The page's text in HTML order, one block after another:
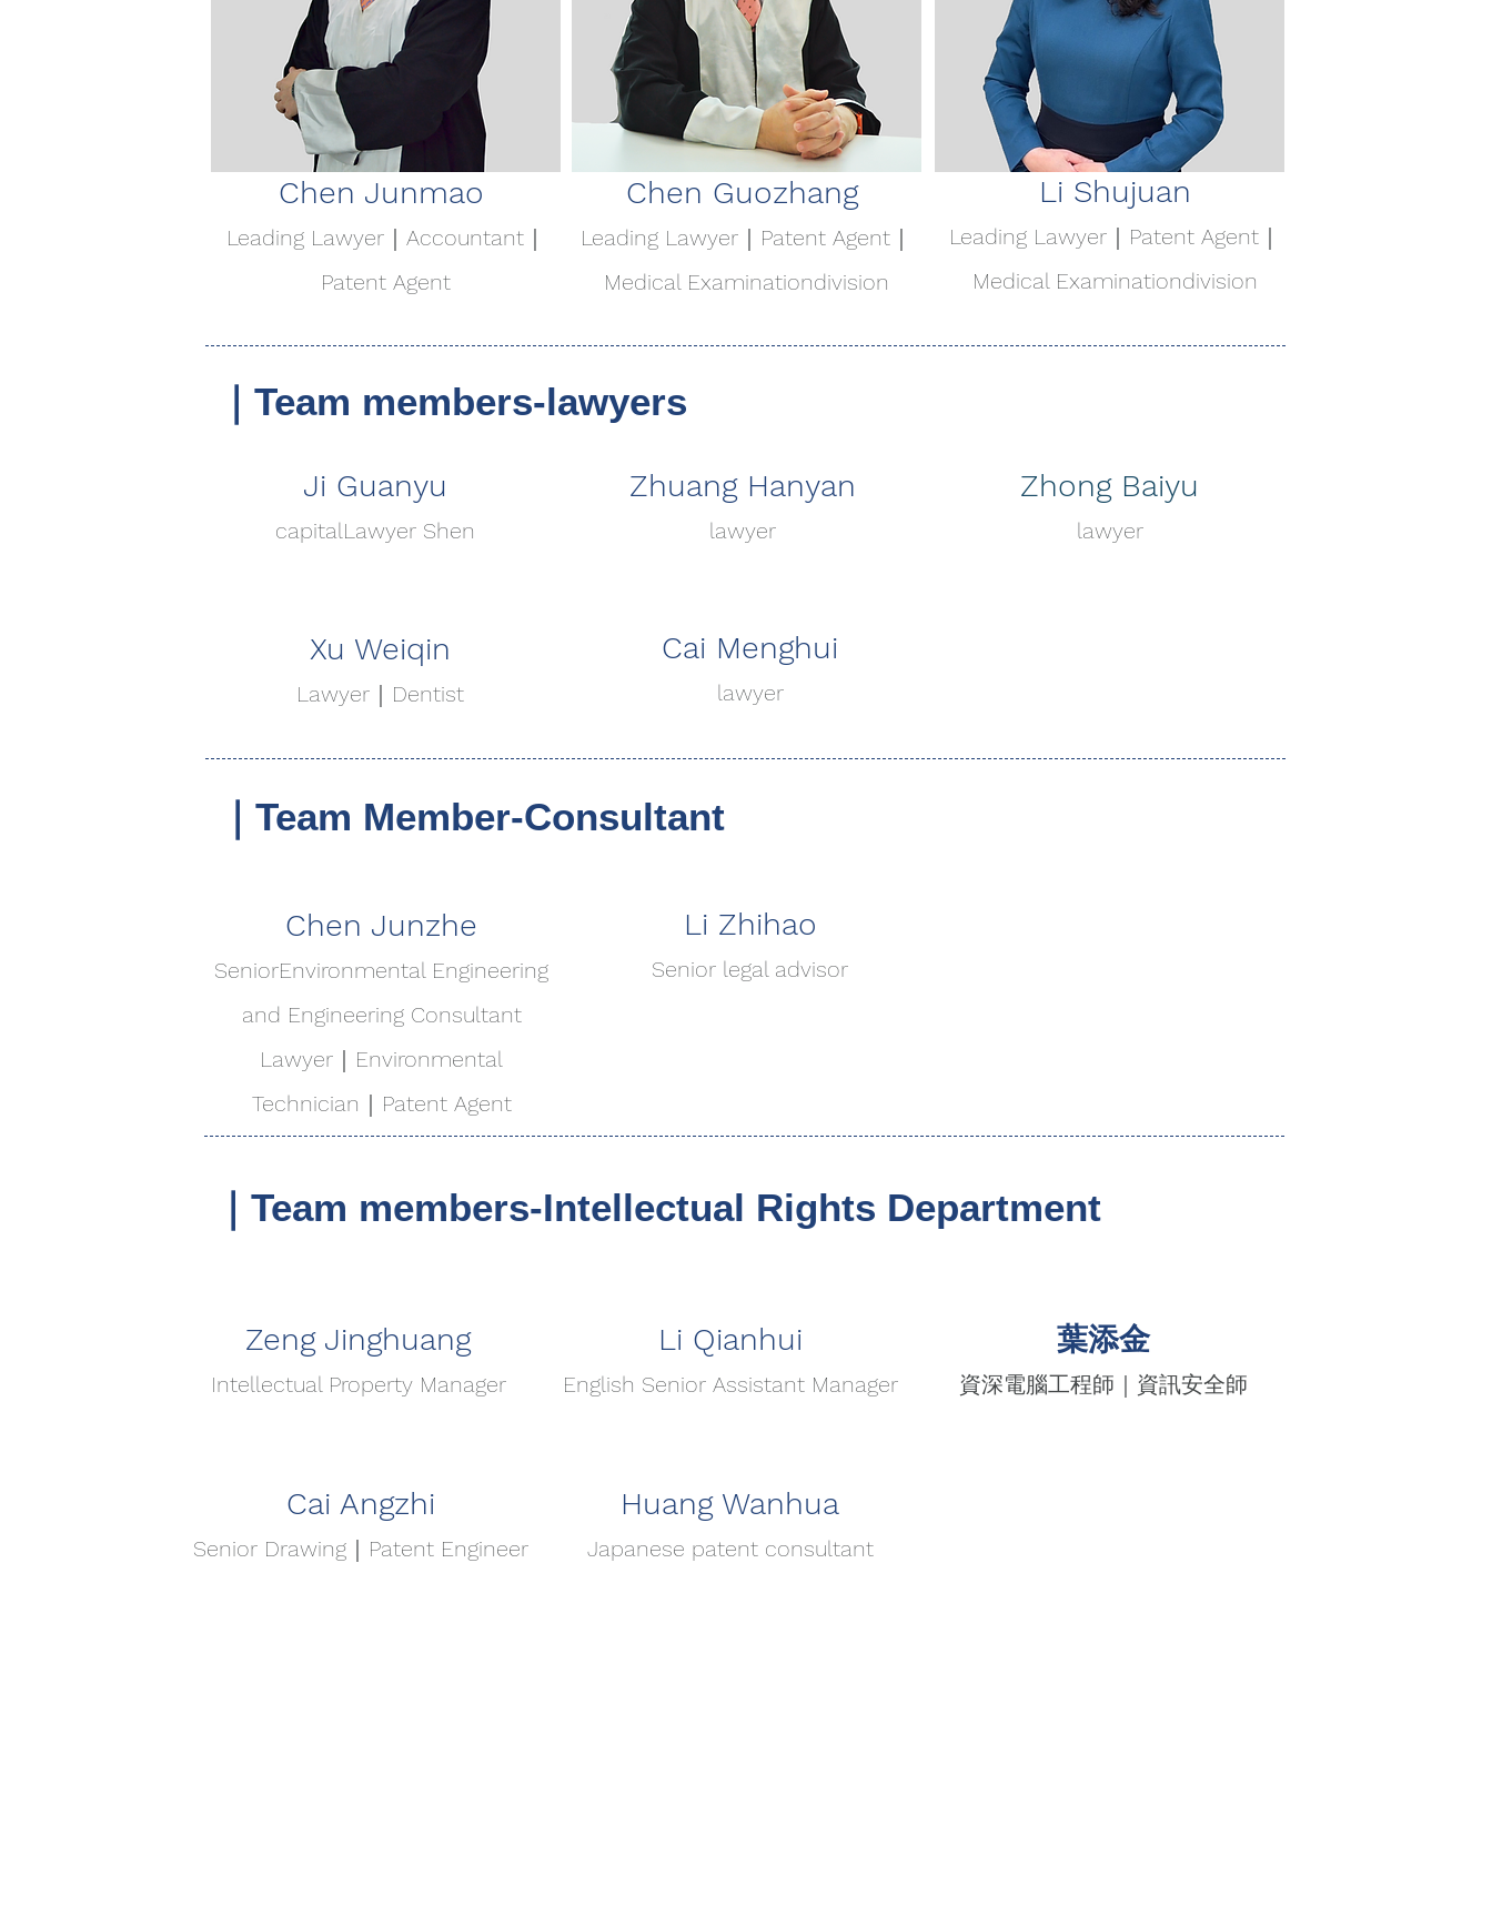
Chen Junmao
Leading Lawyer｜Accountant｜
Patent Agent
Chen Guozhang
Leading Lawyer｜Patent Agent｜
Medical Examinationdivision
Li Shujuan
Leading Lawyer｜Patent Agent｜
Medical Examinationdivision
｜Team members-lawyers
Ji Guanyu
capitalLawyer Shen
Zhuang Hanyan
lawyer
Zhong Baiyu
lawyer
Xu Weiqin
Lawyer｜Dentist
Cai Menghui
lawyer
｜Team Member-Consultant
Chen Junzhe
​Senior​Environmental Engineering
and Engineering Consultant
Lawyer｜Environmental
Technician｜Patent Agent
Li Zhihao
Senior legal advisor
｜Team members-Intellectual Rights Department
Zeng Jinghuang
Intellectual Property Manager
Li Qianhui
English Senior Assistant Manager
葉添金
資深電腦工程師｜資訊安全師
Cai Angzhi
Senior Drawing｜Patent Engineer
Huang Wanhua
Japanese patent consultant